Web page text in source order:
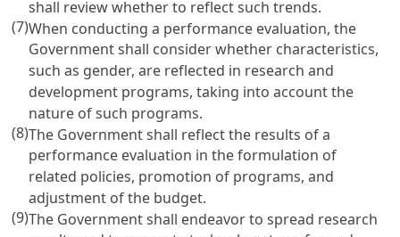
shall review whether to reflect such trends.
(7)When conducting a performance evaluation, the
Government shall consider whether characteristics,
such as gender, are reflected in research and
development programs, taking into account the
nature of such programs.
(8)The Government shall reflect the results of a
performance evaluation in the formulation of
related policies, promotion of programs, and
adjustment of the budget.
(9)The Government shall endeavor to spread research